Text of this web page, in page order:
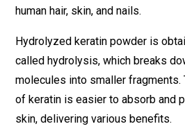
human hair, skin, and nails.
Hydrolyzed keratin powder is
called hydrolysis, which breaks
molecules into smaller
of keratin is easier to absorb and
skin, delivering various benefits.